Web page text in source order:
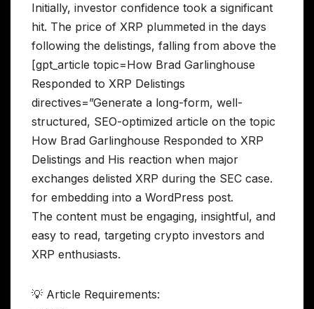
Initially, investor confidence took a significant
hit. The price of XRP plummeted in the days
following the delistings, falling from above the
[gpt_article topic=How Brad Garlinghouse
Responded to XRP Delistings
directives=”Generate a long-form, well-
structured, SEO-optimized article on the topic
How Brad Garlinghouse Responded to XRP
Delistings and His reaction when major
exchanges delisted XRP during the SEC case.
for embedding into a WordPress post.
The content must be engaging, insightful, and
easy to read, targeting crypto investors and
XRP enthusiasts.
💡 Article Requirements: